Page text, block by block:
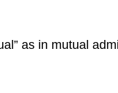
as in mutual